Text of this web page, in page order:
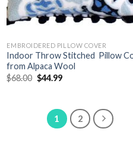
EMBROIDERED PILLOW COVER
Indoor Throw Stitched Pillow
from Alpaca Wool
$68.00 Original
price
$44.99Current
1 2